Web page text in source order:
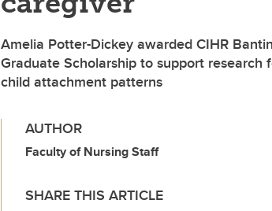
Amelia Potter-Dickey awarded CIHR
Graduate Scholarship to support research
child attachment patterns
AUTHOR
Faculty of Nursing Staff
SHARE THIS ARTICLE